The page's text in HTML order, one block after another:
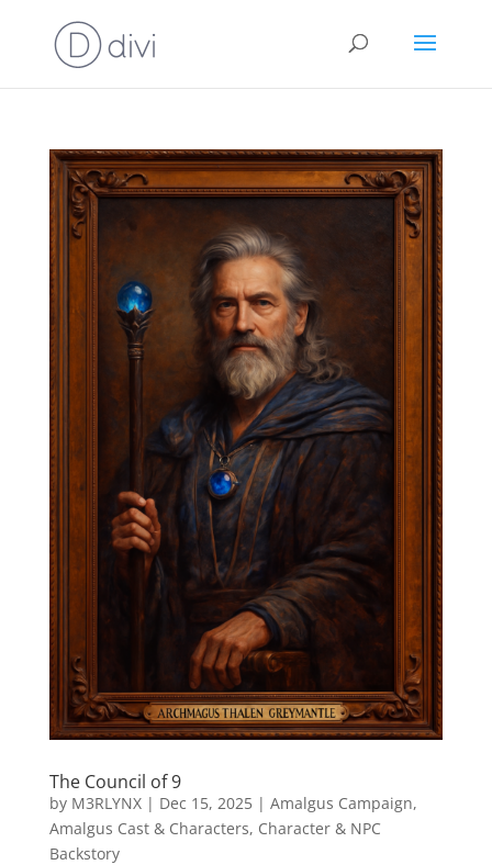
The Council of 9
by M3RLYNX| Dec 15, 2025| Amalgus Campaign,
Amalgus Cast & Characters, Character & NPC
Backstory